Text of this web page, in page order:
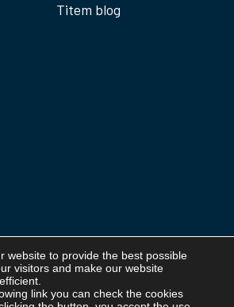
Titem blog
website to provide the best possible
visitors and make our website
link you can check the cookies